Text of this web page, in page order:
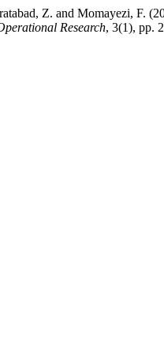
Z. and Momayezi, F.
Research, 3(1), pp.